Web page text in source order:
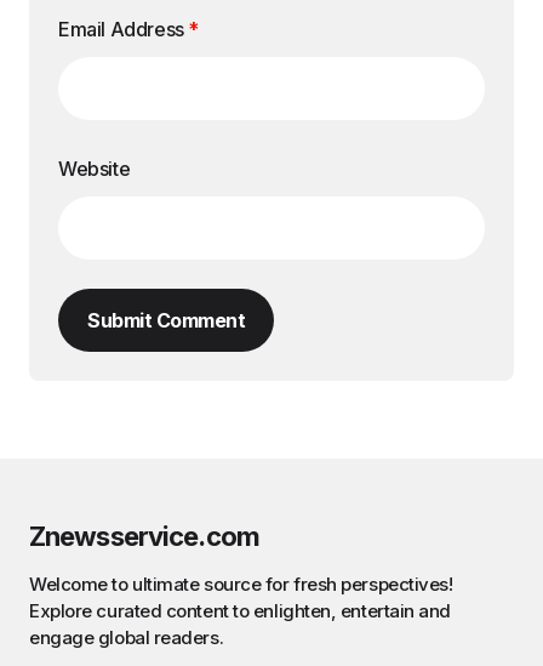
Email Address *
Website
Submit Comment
Znewsservice.com
Welcome to ultimate source for fresh perspectives!
Explore curated content to enlighten, entertain and
engage global readers.